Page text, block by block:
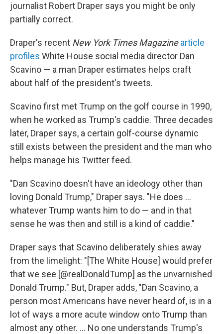
journalist Robert Draper says you might be only
partially correct.
Draper's recent New York Times Magazinearticle
profiles White House social media director Dan
Scavino — a man Draper estimates helps craft
about half of the president's tweets.
Scavino first met Trump on the golf course in 1990,
when he worked as Trump's caddie. Three decades
later, Draper says, a certain golf-course dynamic
still exists between the president and the man who
helps manage his Twitter feed.
"Dan Scavino doesn't have an ideology other than
loving Donald Trump," Draper says. "He does ...
whatever Trump wants him to do — and in that
sense he was then and still is a kind of caddie."
Draper says that Scavino deliberately shies away
from the limelight: "[The White House] would prefer
that we see [@realDonaldTump] as the unvarnished
Donald Trump." But, Draper adds, "Dan Scavino, a
person most Americans have never heard of, is in a
lot of ways a more acute window onto Trump than
almost any other. ... No one understands Trump's